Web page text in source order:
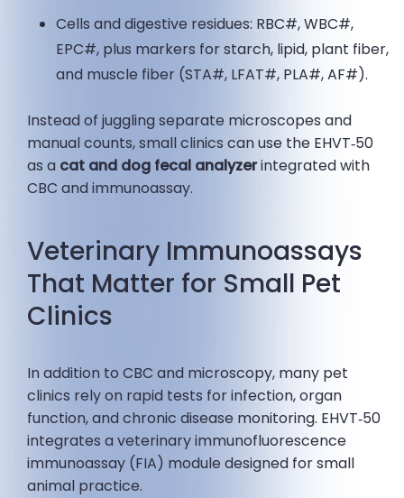
Cells and digestive residues: RBC#, WBC#,
EPC#, plus markers for starch, lipid, plant fiber,
and muscle fiber (STA#, LFAT#, PLA#, AF#).
Instead of juggling separate microscopes and
manual counts, small clinics can use the EHVT‑50
as a cat and dog fecal analyzerintegrated with
CBC and immunoassay.
Veterinary Immunoassays
That Matter for Small Pet
Clinics
In addition to CBC and microscopy, many pet
clinics rely on rapid tests for infection, organ
function, and chronic disease monitoring. EHVT‑50
integrates a veterinary immunofluorescence
immunoassay (FIA) module designed for small
animal practice.